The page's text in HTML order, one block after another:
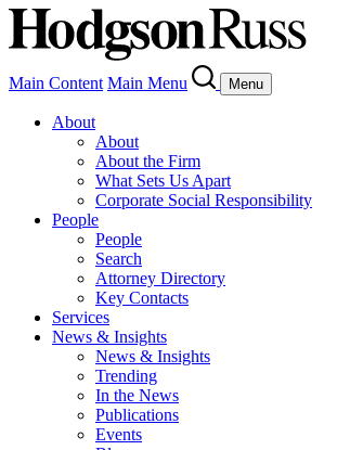
Main Content Main Menu Menu
About
About
About the Firm
What Sets Us Apart
Corporate Social Responsibility
People
People
Search
Attorney Directory
Key Contacts
Services
News & Insights
News & Insights
Trending
In the News
Publications
Events